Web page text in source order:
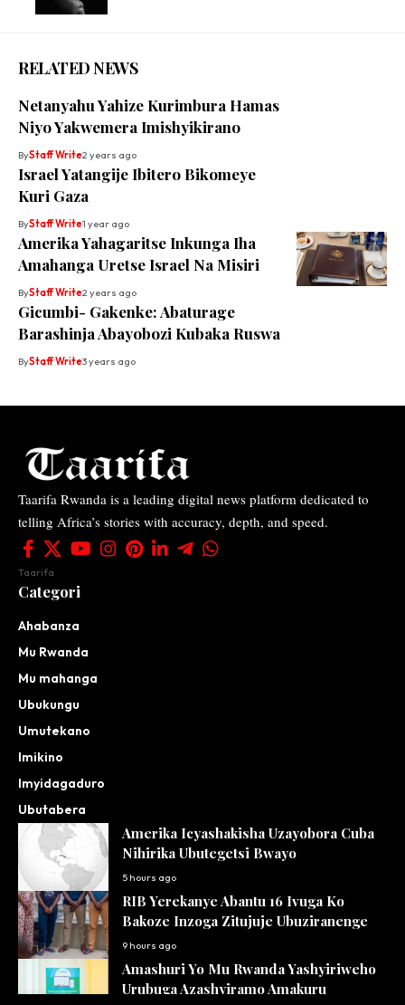
RELATED NEWS
Netanyahu Yahize Kurimbura Hamas
Niyo Yakwemera Imishyikirano
ByStaff Write2 years ago
Israel Yatangije Ibitero Bikomeye
Kuri Gaza
ByStaff Write1 year ago
Amerika Yahagaritse Inkunga Iha
Amahanga Uretse Israel Na Misiri
ByStaff Write2 years ago
Gicumbi- Gakenke: Abaturage
Barashinja Abayobozi Kubaka Ruswa
ByStaff Write3 years ago
Taarifa Rwanda is a leading digital news platform dedicated to
telling Africa’s stories with accuracy, depth, and speed.
Taarifa
Categori
Ahabanza
Mu Rwanda
Mu mahanga
Ubukungu
Umutekano
Imikino
Imyidagaduro
Ubutabera
Amerika Icyashakisha Uzayobora Cuba
Nihirika Ubutegetsi Bwayo
5 hours ago
RIB Yerekanye Abantu 16 Ivuga Ko
Bakoze Inzoga Zitujuje Ubuziranenge
9 hours ago
Amashuri Yo Mu Rwanda Yashyiriweho
Urubuga Azashyiramo Amakuru